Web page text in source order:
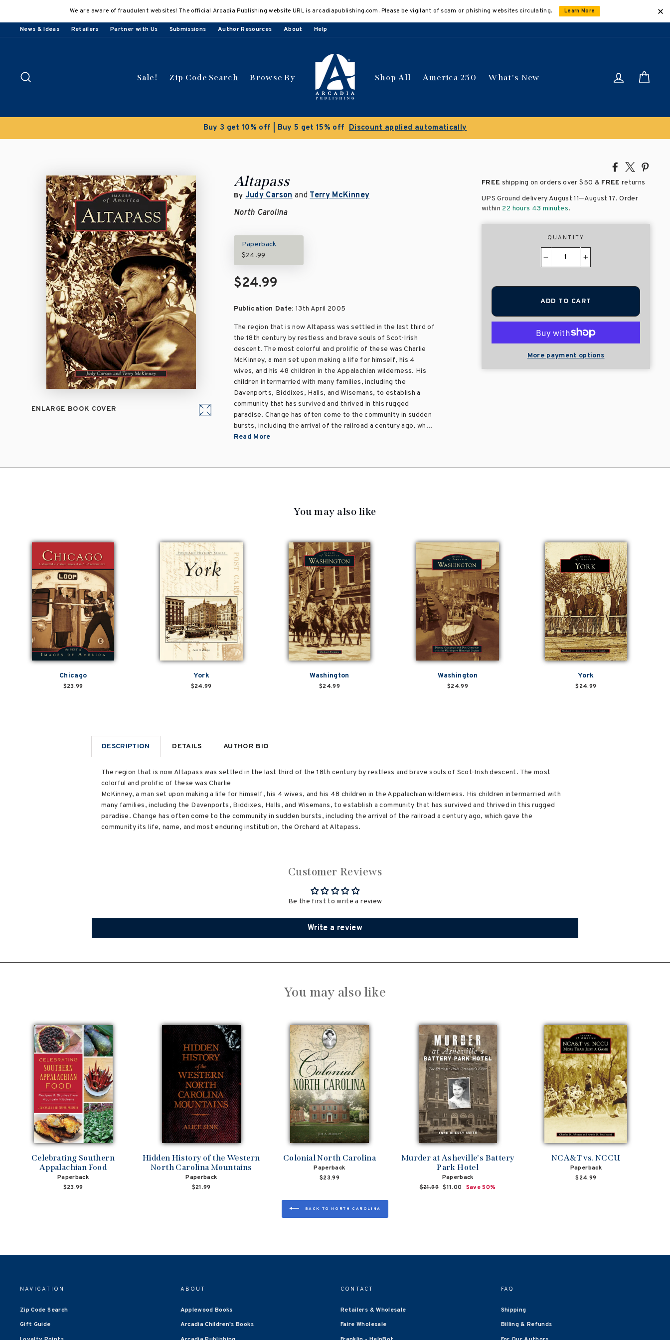
content
We are aware of fraudulent websites! The official Arcadia Publishing website URL is arcadiapublishing.com. Please be vigilant of scam or phishing websites circulating. Learn More
News & Ideas Retailers Partner with Us Submissions Author Resources About Help
Sale! Zip Code Search Browse By Shop All America 250 What's New Log in
Buy 3 get 10% off | Buy 5 get 15% off Discount applied automatically
Share
Facebook
Tweet
X
ENLARGE BOOK COVER
Altapass
By Judy CarsonandTerry McKinney
North Carolina
Paperback
$24.99
$24.99
Publication Date: 13th April 2005
The region that is now Altapass was settled in the last third of
the 18th century by restless and brave souls of Scot-Irish
descent. The most colorful and prolific of these was Charlie
McKinney, a man set upon making a life for himself, his 4
wives, and his 48 children in the Appalachian wilderness. His
children intermarried with many families, including the
Davenports, Biddixes, Halls, and Wisemans, to establish a
community that has survived and thrived in this rugged
paradise. Change has often come to the community in sudden
bursts, including the arrival of the railroad a century ago, wh...
Read More
FREE shipping on orders over$50 & FREE returns
UPS Ground delivery August 11–August 17. Order
within 22 hours 43 minutes.
QUANTITY
ADD TO CART
More payment options
You may also like
Chicago
$23.99
York
$24.99
Washington
$24.99
Washington
$24.99
York
$24.99
DESCRIPTION DETAILS AUTHOR BIO
The region that is now Altapass was settled in the last third of the 18th century by restless and brave souls of Scot-Irish descent. The most
colorful and prolific of these was Charlie
McKinney, a man set upon making a life for himself, his 4 wives, and his 48 children in the Appalachian wilderness. His children intermarried with
many families, including the Davenports, Biddixes, Halls, and Wisemans, to establish a community that has survived and thrived in this rugged
paradise. Change has often come to the community in sudden bursts, including the arrival of the railroad a century ago, which gave the
community its life, name, and most enduring institution, the Orchard at Altapass.
Customer Reviews
Be the first to write a review
Write a review
You may also like
Celebrating Southern
Appalachian Food
Paperback
$23.99
Hidden History of the Western
North Carolina Mountains
Paperback
$21.99
Colonial North Carolina
Paperback
$23.99
Murder at Asheville's Battery
Park Hotel
Paperback
Regular
$21.99 Sale
$11.00 Save 50%
NCA&T vs. NCCU
Paperback
$24.99
BACK TO NORTH CAROLINA
NAVIGATION
Zip Code Search
Gift Guide
ABOUT
Applewood Books
Arcadia Children's Books
CONTACT
Retailers & Wholesale
Faire Wholesale
FAQ
Shipping
Billing & Refunds